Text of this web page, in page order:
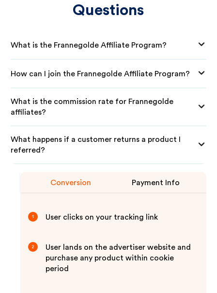
Questions
What is the Frannegolde Affiliate Program?
How can I join the Frannegolde Affiliate Program?
What is the commission rate for Frannegolde
affiliates?
What happens if a customer returns a product I
referred?
Conversion Payment Info
1 User clicks on your tracking link
2
User lands on the advertiser website and
purchase any product within cookie
period